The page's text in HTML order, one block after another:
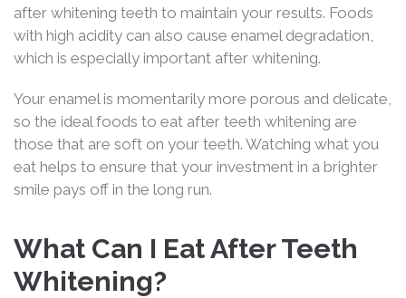
after whitening teeth to maintain your results. Foods
with high acidity can also cause enamel degradation,
which is especially important after whitening.
Your enamel is momentarily more porous and delicate,
so the ideal foods to eat after teeth whitening are
those that are soft on your teeth. Watching what you
eat helps to ensure that your investment in a brighter
smile pays off in the long run.
What Can I Eat After Teeth
Whitening?